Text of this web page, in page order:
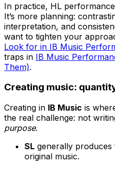
In practice, HL performance
It’s more planning:
interpretation, and
want to tighten your
Look for in IB Music
traps in IB Music
Them).
Creating music:
Creating in IB Music is
the real challenge: not
purpose.
SL generally
original music.